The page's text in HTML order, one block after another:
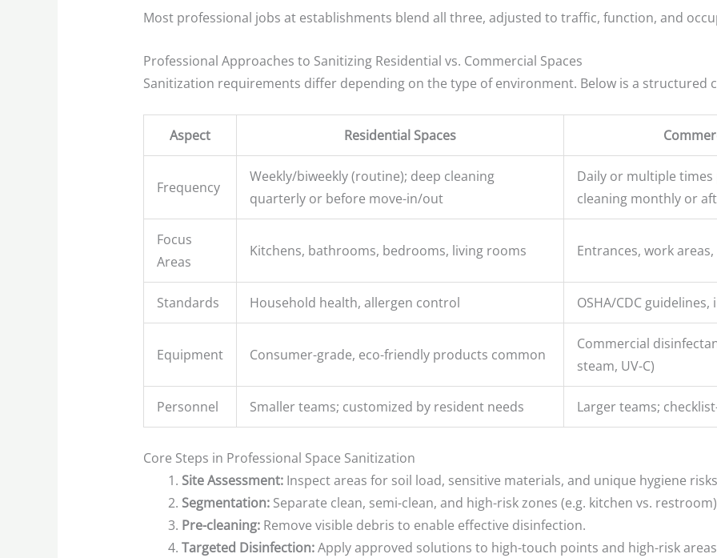
Most professional jobs at establishments blend all three, adjusted to traffic, function, and
Professional Approaches to Sanitizing Residential vs. Commercial Spaces
Sanitization requirements differ depending on the type of environment. Below is a structured
Aspect Residential Spaces
Frequency
Weekly/biweekly (routine); deep cleaning
quarterly or before move-in/out
Daily or multiple
cleaning monthly or
Focus
Areas
Kitchens, bathrooms, bedrooms, living rooms Entrances, work
Standards Household health, allergen control OSHA/CDC
Equipment Consumer-grade, eco-friendly products common
Commercial
steam, UV-C)
Personnel Smaller teams; customized by resident needs Larger teams;
Core Steps in Professional Space Sanitization
Site Assessment:Inspect areas for soil load, sensitive materials, and unique hygiene
Segmentation:Separate clean, semi-clean, and high-risk zones (e.g. kitchen vs.
Pre-cleaning:Remove visible debris to enable effective disinfection.
Targeted Disinfection:Apply approved solutions to high-touch points and high-risk